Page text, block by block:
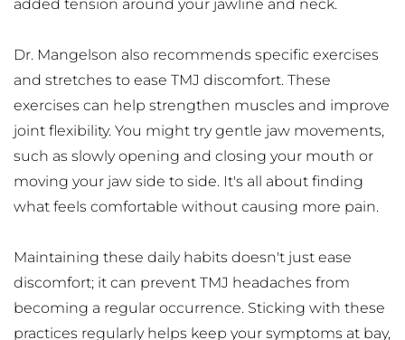
added tension around your jawline and neck.
Dr. Mangelson also recommends specific exercises
and stretches to ease TMJ discomfort. These
exercises can help strengthen muscles and improve
joint flexibility. You might try gentle jaw movements,
such as slowly opening and closing your mouth or
moving your jaw side to side. It's all about finding
what feels comfortable without causing more pain.
Maintaining these daily habits doesn't just ease
discomfort; it can prevent TMJ headaches from
becoming a regular occurrence. Sticking with these
practices regularly helps keep your symptoms at bay,